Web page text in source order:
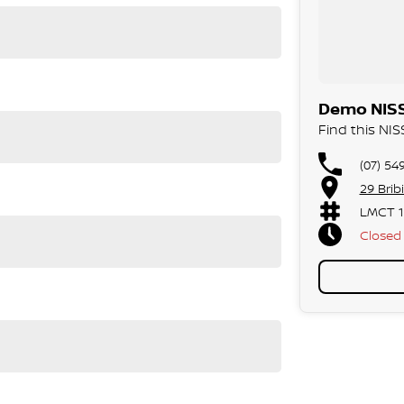
T-Junction view
Camera)
Demo
Find this
(07)
29
LMCT
Closed